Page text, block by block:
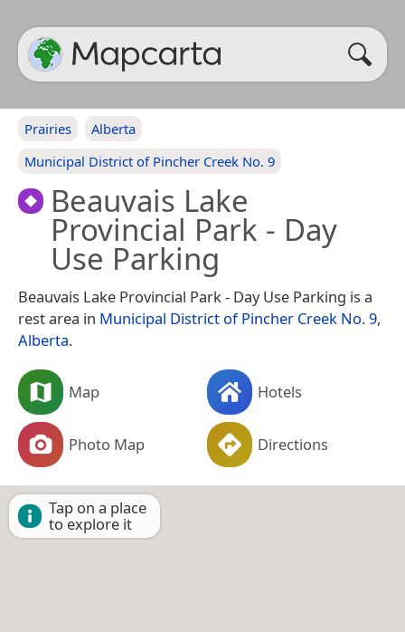
Prairies
Alberta
Municipal District of Pincher Creek No. 9
Beauvais Lake
Provincial Park - Day
Use Parking
Beauvais Lake Provincial Park - Day Use Parking is a
rest area in Municipal District of Pincher Creek No. 9,
Alberta.
Map Hotels
Photo Map Directions
Tap on a place
to explore it